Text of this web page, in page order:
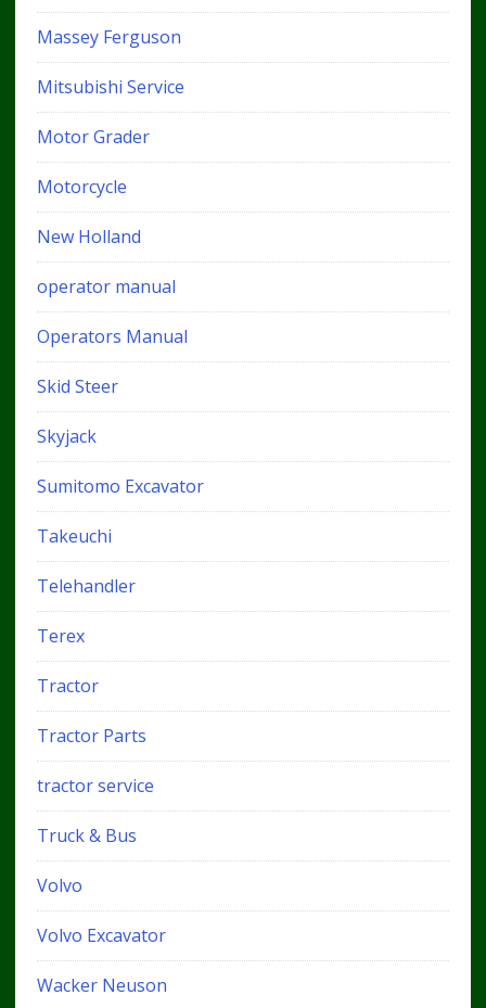
Massey Ferguson
Mitsubishi Service
Motor Grader
Motorcycle
New Holland
operator manual
Operators Manual
Skid Steer
Skyjack
Sumitomo Excavator
Takeuchi
Telehandler
Terex
Tractor
Tractor Parts
tractor service
Truck & Bus
Volvo
Volvo Excavator
Wacker Neuson